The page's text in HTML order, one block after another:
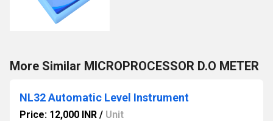
More Similar MICROPROCESSOR D.O METER
NL32 Automatic Level Instrument
Price: 12,000 INR / Unit